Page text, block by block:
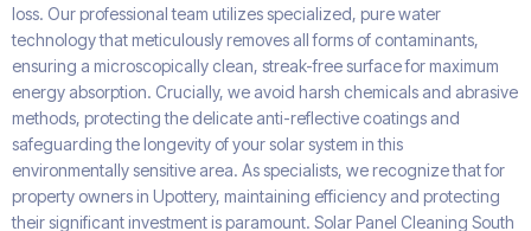
loss. Our professional team utilizes specialized, pure water
technology that meticulously removes all forms of contaminants,
ensuring a microscopically clean, streak-free surface for maximum
energy absorption. Crucially, we avoid harsh chemicals and abrasive
methods, protecting the delicate anti-reflective coatings and
safeguarding the longevity of your solar system in this
environmentally sensitive area. As specialists, we recognize that for
property owners in Upottery, maintaining efficiency and protecting
their significant investment is paramount. Solar Panel Cleaning South